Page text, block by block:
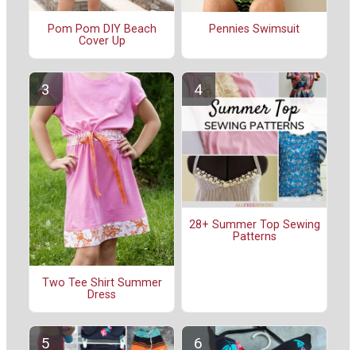
Pom Pom DIY Beach
Cover Up
Pennies Swimsuit
Two Tee Shirt Summer
Dress
28+ Summer Top Sewing
Patterns